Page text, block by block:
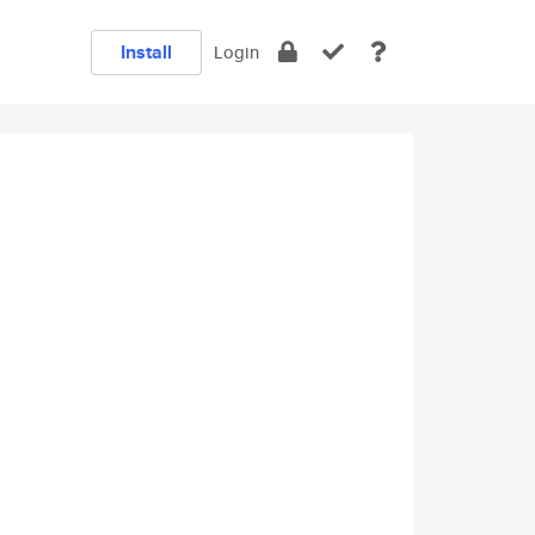
Install Login